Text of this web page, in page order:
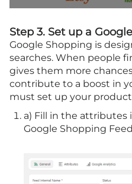
Step 3. Set up a
Google Shopping is
searches. When people
gives them more
contribute to a boost in
must set up your
a) Fill in the attributes
Google Shopping